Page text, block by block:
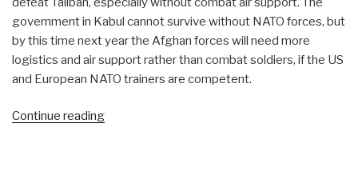
government in Kabul cannot survive without NATO forces, but
by this time next year the Afghan forces will need more
logistics and air support rather than combat soldiers, if the US
and European NATO trainers are competent.
Continue reading“Journal: